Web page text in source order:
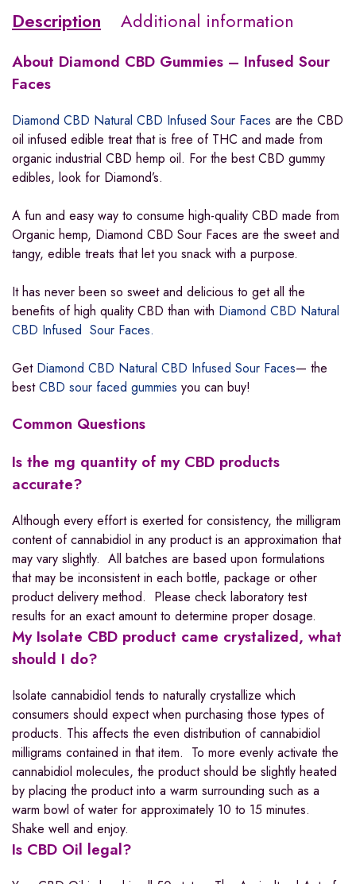
Description Additional information
About Diamond CBD Gummies – Infused Sour
Faces
Diamond CBD Natural CBD Infused Sour Faces are the CBD
oil infused edible treat that is free of THC and made from
organic industrial CBD hemp oil. For the best CBD gummy
edibles, look for Diamond’s.
A fun and easy way to consume high-quality CBD made from
Organic hemp, Diamond CBD Sour Faces are the sweet and
tangy, edible treats that let you snack with a purpose.
It has never been so sweet and delicious to get all the
benefits of high quality CBD than with Diamond CBD Natural
CBD Infused Sour Faces.
Get Diamond CBD Natural CBD Infused Sour Faces— the
bestCBD sour faced gummies you can buy!
Common Questions
Is the mg quantity of my CBD products
accurate?
Although every effort is exerted for consistency, the milligram
content of cannabidiol in any product is an approximation that
may vary slightly. All batches are based upon formulations
that may be inconsistent in each bottle, package or other
product delivery method. Please check laboratory test
results for an exact amount to determine proper dosage.
My Isolate CBD product came crystalized, what
should I do?
Isolate cannabidiol tends to naturally crystallize which
consumers should expect when purchasing those types of
products. This affects the even distribution of cannabidiol
milligrams contained in that item. To more evenly activate the
cannabidiol molecules, the product should be slightly heated
by placing the product into a warm surrounding such as a
warm bowl of water for approximately 10 to 15 minutes.
Shake well and enjoy.
Is CBD Oil legal?